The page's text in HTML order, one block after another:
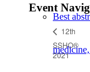
Best
Event
12th
SSHO®
2021